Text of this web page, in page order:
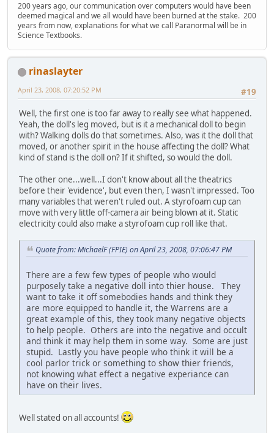
200 years ago, our communication over computers would have been
deemed magical and we all would have been burned at the stake. 200
years from now, explanations for what we call Paranormal will be in
Science Textbooks.
rinaslayter
#19
April 23, 2008, 07:20:52 PM
Well, the first one is too far away to really see what happened.
Yeah, the doll's leg moved, but is it a mechanical doll to begin
with? Walking dolls do that sometimes. Also, was it the doll that
moved, or another spirit in the house affecting the doll? What
kind of stand is the doll on? If it shifted, so would the doll.
The other one...well...I don't know about all the theatrics
before their 'evidence', but even then, I wasn't impressed. Too
many variables that weren't ruled out. A styrofoam cup can
move with very little off-camera air being blown at it. Static
electricity could also make a styrofoam cup roll like that.
Quote from: MichaelF (FPIE) on April 23, 2008, 07:06:47 PM
There are a few few types of people who would
purposely take a negative doll into thier house. They
want to take it off somebodies hands and think they
are more equipped to handle it, the Warrens are a
great example of this, they took many negative objects
to help people. Others are into the negative and occult
and think it may help them in some way. Some are just
stupid. Lastly you have people who think it will be a
cool parlor trick or something to show thier friends,
not knowing what effect a negative experiance can
have on their lives.
Well stated on all accounts!